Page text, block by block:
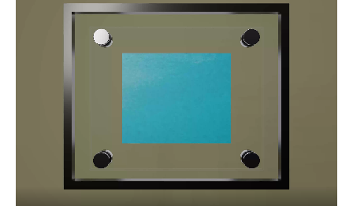
21th century and reminds on today's relevance
of the original.